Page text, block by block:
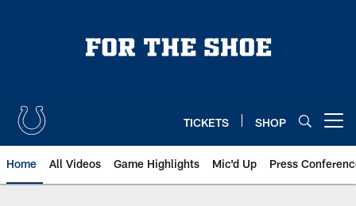
TICKETS SHOP
Home All Videos Game Highlights Mic'd Up Press